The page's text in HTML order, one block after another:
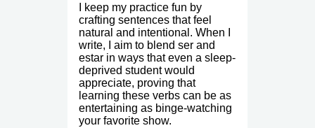
I keep my practice fun by
crafting sentences that feel
natural and intentional. When I
write, I aim to blend ser and
estar in ways that even a sleep-
deprived student would
appreciate, proving that
learning these verbs can be as
entertaining as binge-watching
your favorite show.